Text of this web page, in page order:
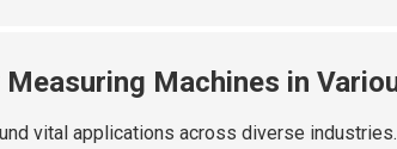
Machines in
vital applications across diverse